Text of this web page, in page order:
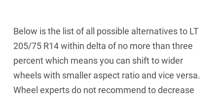
Below is the list of all possible alternatives to LT
205/75 R14 within delta of no more than three
percent which means you can shift to wider
wheels with smaller aspect ratio and vice versa.
Wheel experts do not recommend to decrease